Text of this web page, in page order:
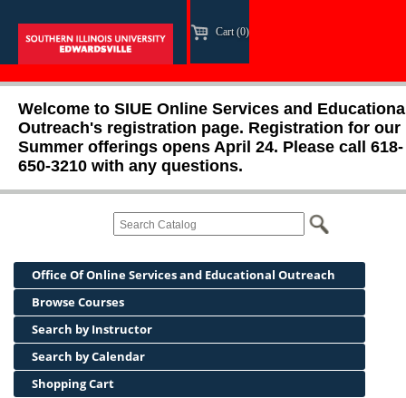
Cart (0)
Welcome to SIUE Online Services and
Outreach's registration page. Registration for our
Summer offerings opens April 24. Please call 618-
650-3210 with any questions.
Office Of Online Services and Educational Outreach
Browse Courses
Search by Instructor
Search by Calendar
Shopping Cart